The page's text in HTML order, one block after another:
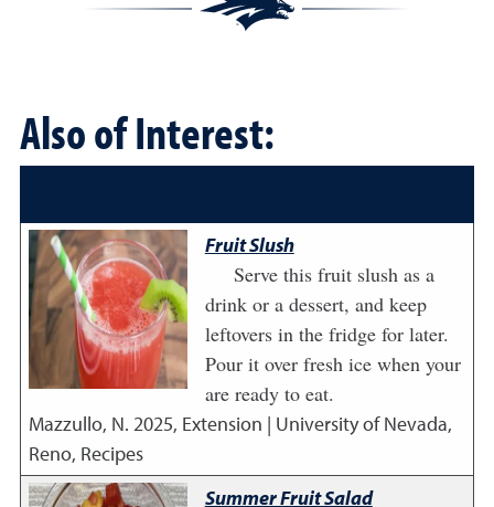
Also of Interest:
Fruit Slush
Serve this fruit slush as a
drink or a dessert, and keep
leftovers in the fridge for later.
Pour it over fresh ice when your
are ready to eat.
Mazzullo, N. 2025, Extension | University of Nevada,
Reno, Recipes
Summer Fruit Salad